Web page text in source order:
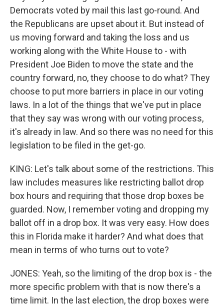
Democrats voted by mail this last go-round. And
the Republicans are upset about it. But instead of
us moving forward and taking the loss and us
working along with the White House to - with
President Joe Biden to move the state and the
country forward, no, they choose to do what? They
choose to put more barriers in place in our voting
laws. In a lot of the things that we've put in place
that they say was wrong with our voting process,
it's already in law. And so there was no need for this
legislation to be filed in the get-go.
KING: Let's talk about some of the restrictions. This
law includes measures like restricting ballot drop
box hours and requiring that those drop boxes be
guarded. Now, I remember voting and dropping my
ballot off in a drop box. It was very easy. How does
this in Florida make it harder? And what does that
mean in terms of who turns out to vote?
JONES: Yeah, so the limiting of the drop box is - the
more specific problem with that is now there's a
time limit. In the last election, the drop boxes were